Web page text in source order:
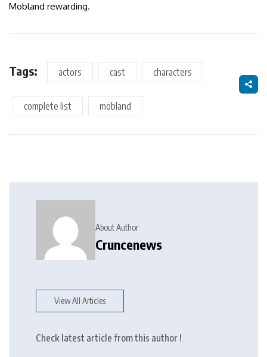
Mobland rewarding.
Tags: actors cast characters
complete list mobland
About Author
Cruncenews
View All Articles
Check latest article from this author !